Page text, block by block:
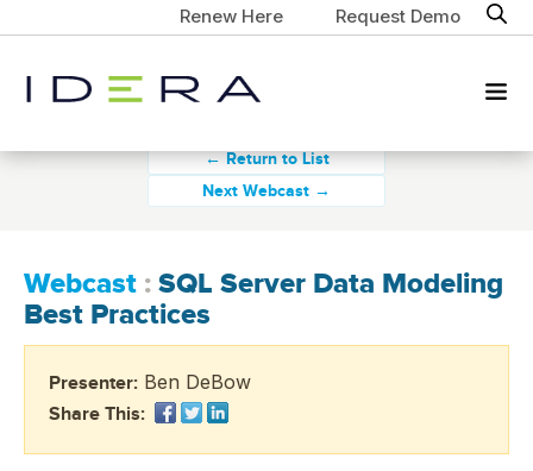
Renew Here Request Demo
← Return to List
Next Webcast →
Webcast : SQL Server Data Modeling
Best Practices
Presenter: Ben DeBow
Share This: